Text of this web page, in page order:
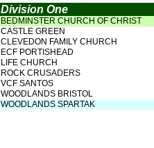
Division One
BEDMINSTER CHURCH OF CHRIST
CASTLE GREEN
CLEVEDON FAMILY CHURCH
ECF PORTISHEAD
LIFE CHURCH
ROCK CRUSADERS
VCF SANTOS
WOODLANDS BRISTOL
WOODLANDS SPARTAK